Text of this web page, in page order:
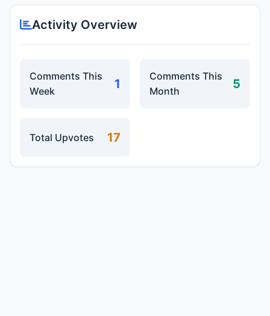
Activity Overview
Comments This
Week
1
Comments This
Month
5
Total Upvotes 17